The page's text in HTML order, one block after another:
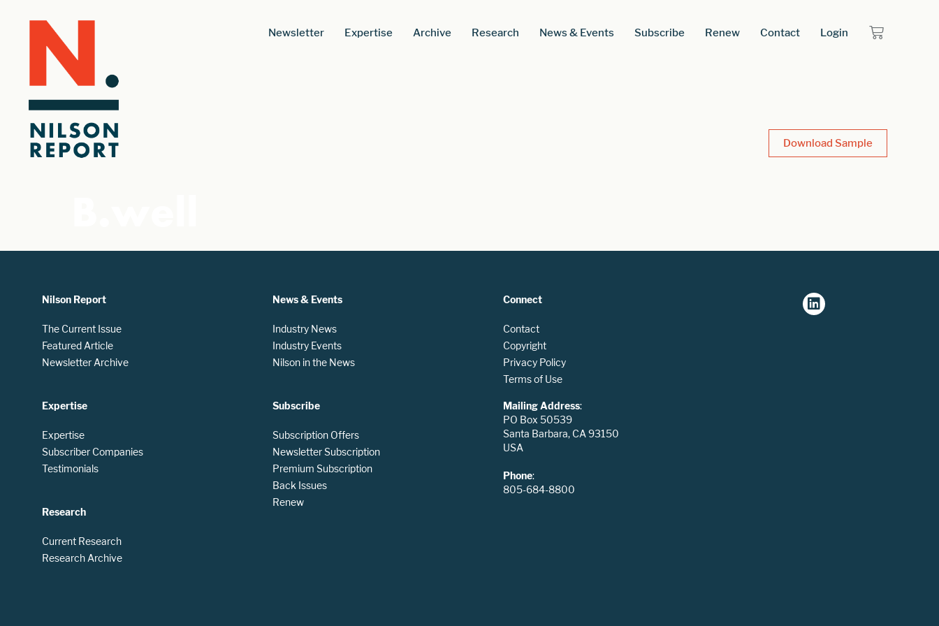
Newsletter Expertise Archive Research News & Events Subscribe Renew Contact Login
Download Sample
Nilson Report
The Current Issue
Featured Article
Newsletter Archive
Expertise
Expertise
Subscriber Companies
Testimonials
Research
Current Research
Research Archive
News & Events
Industry News
Industry Events
Nilson in the News
Subscribe
Subscription Offers
Newsletter Subscription
Premium Subscription
Back Issues
Renew
Connect
Contact
Copyright
Privacy Policy
Terms of Use
Mailing Address:
PO Box 50539
Santa Barbara, CA 93150
USA
Phone:
805-684-8800